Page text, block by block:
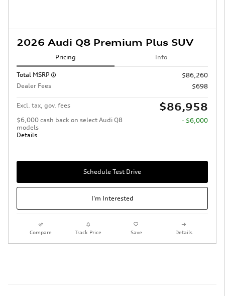
2026 Audi Q8 Premium Plus SUV
Pricing Info
Total MSRP
$86,260
Dealer Fees
$698
Excl. tax, gov. fees $86,958
$6,000 cash back on select Audi Q8
models
Details
- $6,000
Schedule Test Drive
I'm Interested
Compare Track Price Save Details